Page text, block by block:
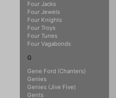
Four Jacks
Four Jewels
Four Knights
Four Troys
Four Tunes
Four Vagabonds
G
Gene Ford (Chanters)
Genies
Genies (Jive Five)
Gents